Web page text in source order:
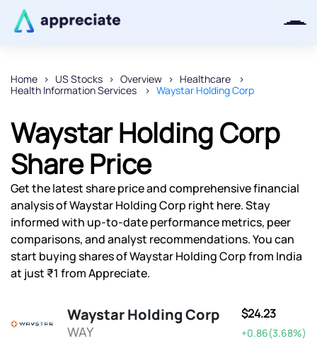
Home US Stocks Overview
Healthcare
Health Information Services
Waystar Holding Corp
Waystar Holding Corp
Share Price
Get the latest share price and comprehensive financial
analysis of Waystar Holding Corp right here. Stay
informed with up-to-date performance metrics, peer
comparisons, and analyst recommendations. You can
start buying shares of Waystar Holding Corp from India
at just ₹1 from Appreciate.
Waystar Holding Corp
WAY
$24.23
+0.86(3.68%)
Thanks for joining our iOS waitlist.
We will keep you posted.
Powered by Viral Loops